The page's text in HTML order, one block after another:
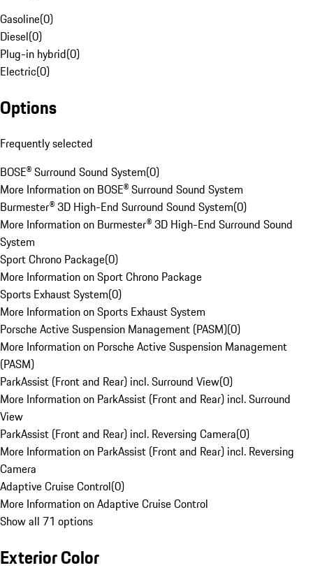
Gasoline(0)
Diesel(0)
Plug-in hybrid(0)
Electric(0)
Options
Frequently selected
BOSE® Surround Sound System(0)
More Information on BOSE® Surround Sound System
Burmester® 3D High-End Surround Sound System(0)
More Information on Burmester® 3D High-End Surround Sound
System
Sport Chrono Package(0)
More Information on Sport Chrono Package
Sports Exhaust System(0)
More Information on Sports Exhaust System
Porsche Active Suspension Management (PASM)(0)
More Information on Porsche Active Suspension Management
(PASM)
ParkAssist (Front and Rear) incl. Surround View(0)
More Information on ParkAssist (Front and Rear) incl. Surround
View
ParkAssist (Front and Rear) incl. Reversing Camera(0)
More Information on ParkAssist (Front and Rear) incl. Reversing
Camera
Adaptive Cruise Control(0)
More Information on Adaptive Cruise Control
Show all 71 options
Exterior Color